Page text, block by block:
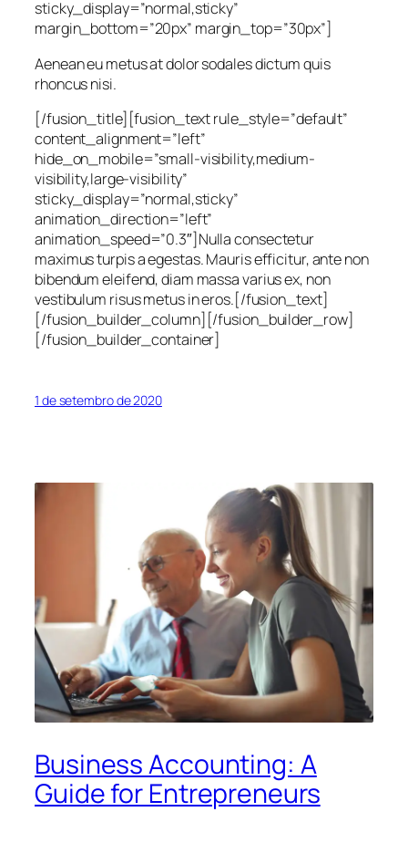
sticky_display=”normal,sticky”
margin_bottom=”20px” margin_top=”30px”]
Aenean eu metus at dolor sodales dictum quis
rhoncus nisi.
[/fusion_title][fusion_text rule_style=”default”
content_alignment=”left”
hide_on_mobile=”small-visibility,medium-
visibility,large-visibility”
sticky_display=”normal,sticky”
animation_direction=”left”
animation_speed=”0.3″]Nulla consectetur
maximus turpis a egestas. Mauris efficitur, ante non
bibendum eleifend, diam massa varius ex, non
vestibulum risus metus in eros.[/fusion_text]
[/fusion_builder_column][/fusion_builder_row]
[/fusion_builder_container]
1 de setembro de 2020
Business Accounting: A
Guide for Entrepreneurs